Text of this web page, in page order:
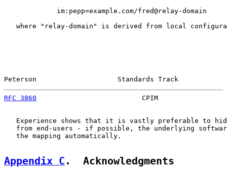
             im:pepp=example.com/fred@relay-domain
where "relay-domain" is derived from local
Peterson                    Standards Track
RFC 3860
CPIM
Experience shows that it is vastly preferable to
from end-users - if possible, the underlying
   the mapping automatically.
Appendix C .  Acknowledgments